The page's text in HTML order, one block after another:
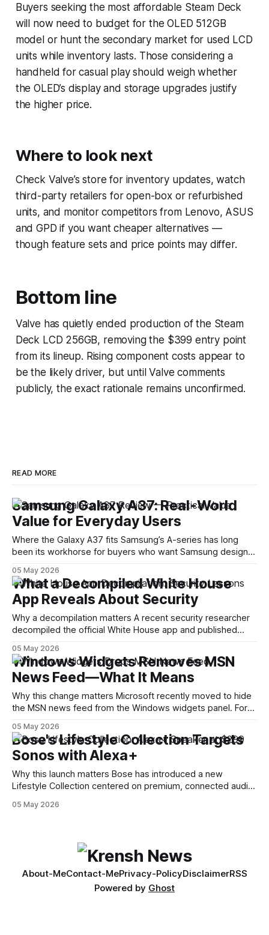
Buyers seeking the most affordable Steam Deck
will now need to budget for the OLED 512GB
model or hunt the secondary market for used LCD
units while inventory lasts. Those considering a
handheld for casual play should weigh whether
the OLED’s display and storage upgrades justify
the higher price.
Where to look next
Check Valve’s store for inventory updates, watch
third-party retailers for open-box or refurbished
units, and monitor competitors from Lenovo, ASUS
and GPD if you want cheaper alternatives —
though feature sets and price points may differ.
Bottom line
Valve has quietly ended production of the Steam
Deck LCD 256GB, removing the $399 entry point
from its lineup. Rising component costs appear to
be the likely driver, but until Valve comments
publicly, the exact rationale remains unconfirmed.
READ MORE
Samsung Galaxy A37: Real-World
Value for Everyday Users
Where the Galaxy A37 fits Samsung’s A-series has long
been its workhorse for buyers who want Samsung design
continues that tradition: it’s not chasing the bleeding edge,
but it polishes the parts most users actually notice —
battery, display, and a
05 May 2026
What a Decompiled White House
App Reveals About Security
Why a decompilation matters A recent security researcher
decompiled the official White House app and published
mobile software handles user data and telemetry.
Decompilation — transforming an app back into readable
code — is a common technique used by auditors and
adversaries alike. When applied
05 May 2026
Windows Widgets Removes MSN
News Feed—What It Means
Why this change matters Microsoft recently moved to hide
the MSN news feed from the Windows widgets panel. For
inside a space that’s supposed to surface concise, useful
information. The shift is small in code but meaningful for
05 May 2026
Bose's Lifestyle Collection Targets
Sonos with Alexa+
Why this launch matters Bose has introduced a new
Lifestyle Collection centered on premium, connected audio
products — notably includes a $299 Alexa+ smart speaker
05 May 2026
About-MeContact-MePrivacy-PolicyDisclaimerRSS
Powered by Ghost